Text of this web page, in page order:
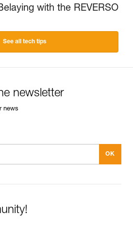
with the REVERSO
See all tech tips
newsletter
news